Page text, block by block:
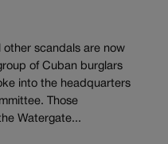
other scandals are now
of Cuban burglars
into the headquarters
Those
Watergate...